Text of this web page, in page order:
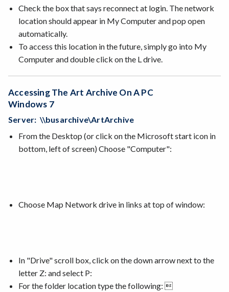
Check the box that says reconnect at login. The network
location should appear in My Computer and pop open
automatically.
To access this location in the future, simply go into My
Computer and double click on the L drive.
Accessing The Art Archive On A PC
Windows 7
Server: \\busarchive\ArtArchive
From the Desktop (or click on the Microsoft start icon in
bottom, left of screen) Choose "Computer":
Choose Map Network drive in links at top of window:
In "Drive" scroll box, click on the down arrow next to the
letter Z: and select P:
For the folder location type the following: 